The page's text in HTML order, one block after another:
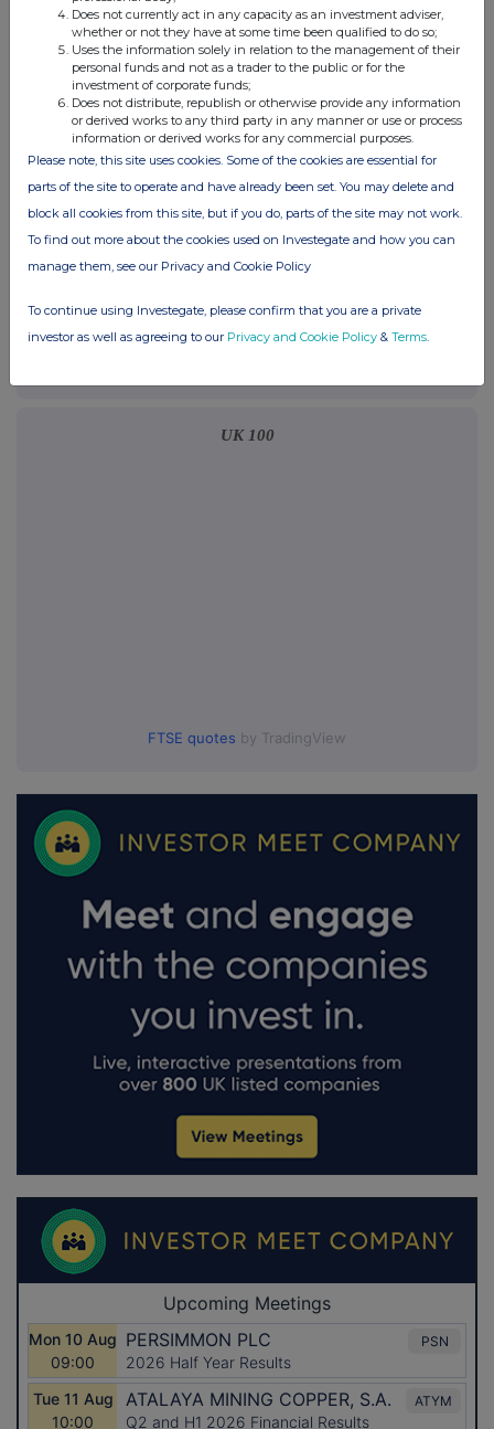
terms and conditions, to analyse how you engage with the
information contained in this communication, and to share such
analysis on an anonymised basis with others as part of our
commercial services. For further information about how RNS and
the London Stock Exchange use the personal data you provide us,
please see our Privacy Policy.
END
Companies
UK 100
FTSE quotes by TradingView
Does not currently act in any capacity as an investment adviser,
whether or not they have at some time been qualified to do so;
Uses the information solely in relation to the management of their
personal funds and not as a trader to the public or for the
investment of corporate funds;
Does not distribute, republish or otherwise provide any information
or derived works to any third party in any manner or use or process
information or derived works for any commercial purposes.
Please note, this site uses cookies. Some of the cookies are essential for
parts of the site to operate and have already been set. You may delete and
block all cookies from this site, but if you do, parts of the site may not work.
To find out more about the cookies used on Investegate and how you can
manage them, see our Privacy and Cookie Policy
To continue using Investegate, please confirm that you are a private
investor as well as agreeing to our Privacy and Cookie Policy & Terms